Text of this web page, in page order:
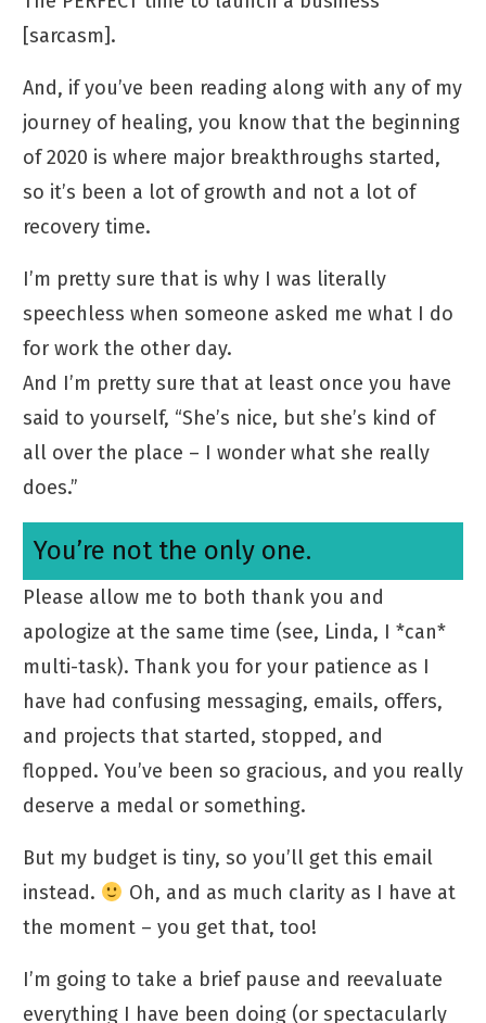
[sarcasm].
And, if you’ve been reading along with any of my
journey of healing, you know that the beginning
of 2020 is where major breakthroughs started,
so it’s been a lot of growth and not a lot of
recovery time.
I’m pretty sure that is why I was literally
speechless when someone asked me what I do
for work the other day.
And I’m pretty sure that at least once you have
said to yourself, “She’s nice, but she’s kind of
all over the place – I wonder what she really
does.”
You’re not the only one.
Please allow me to both thank you and
apologize at the same time (see, Linda, I *can*
multi-task). Thank you for your patience as I
have had confusing messaging, emails, offers,
and projects that started, stopped, and
flopped. You’ve been so gracious, and you really
deserve a medal or something.
But my budget is tiny, so you’ll get this email
instead.
Oh, and as much clarity as I have at
the moment – you get that, too!
I’m going to take a brief pause and reevaluate
everything I have been doing (or spectacularly